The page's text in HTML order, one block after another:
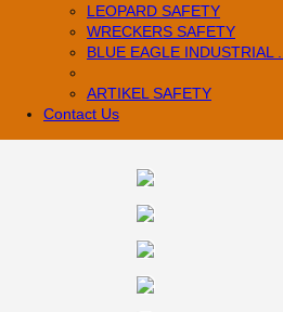
LEOPARD SAFETY
WRECKERS SAFETY
BLUE EAGLE INDUSTRIAL ...
­ARTIKEL SAFETY
Contact Us